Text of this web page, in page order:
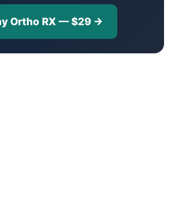
Ortho RX — $29 →